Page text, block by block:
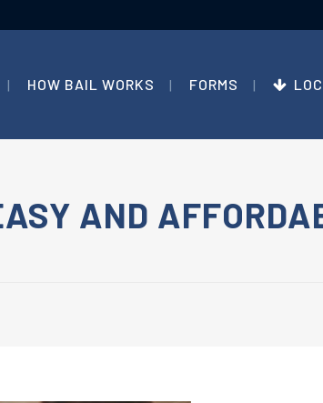
HOW BAIL WORKS FORMS
AND